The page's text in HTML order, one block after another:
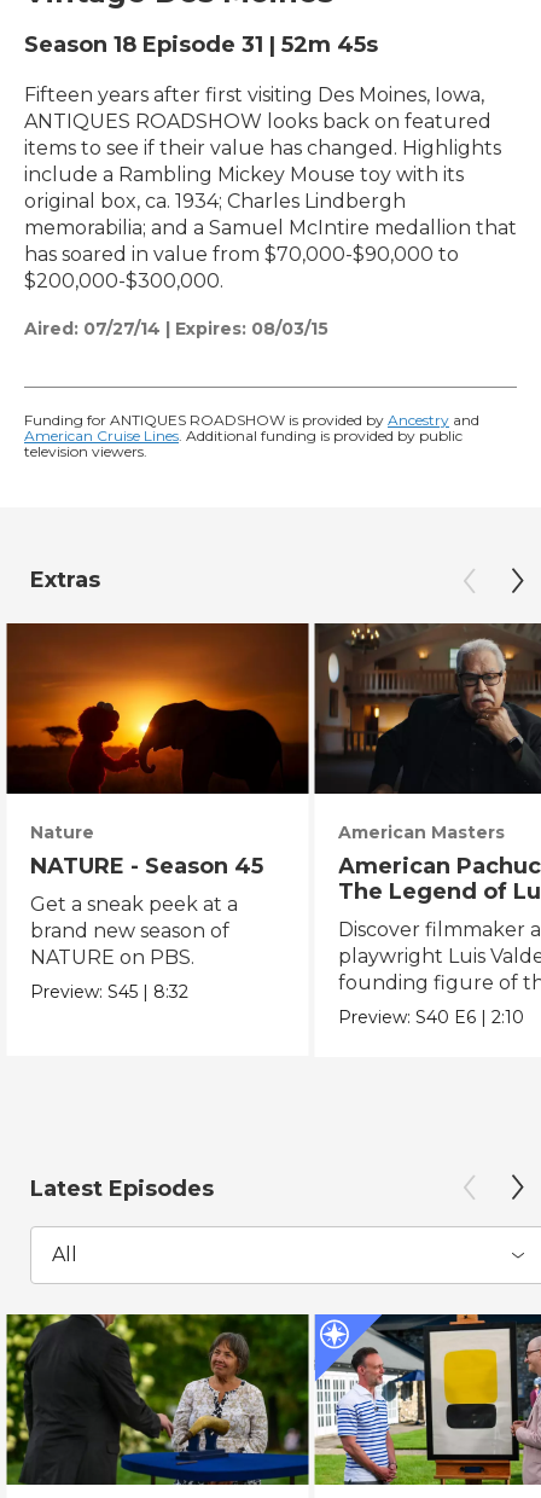
Season 18 Episode 31 | 52m 45s
Fifteen years after first visiting Des Moines, Iowa,
ANTIQUES ROADSHOW looks back on featured
items to see if their value has changed. Highlights
include a Rambling Mickey Mouse toy with its
original box, ca. 1934; Charles Lindbergh
memorabilia; and a Samuel McIntire medallion that
has soared in value from $70,000-$90,000 to
$200,000-$300,000.
Aired: 07/27/14 | Expires: 08/03/15
Funding for ANTIQUES ROADSHOW is provided by Ancestry and
American Cruise Lines . Additional funding is provided by public
television viewers.
Extras
Nature
NATURE - Season 45
Get a sneak peek at a
brand new season of
NATURE on PBS.
Preview:S45 | 8:32
American Masters
American
The Legend of
Valdez
Discover filmmaker
playwright Luis
founding figure of
Chicano Movement.
Preview:S40 E6 |2:10
Latest Episodes
All